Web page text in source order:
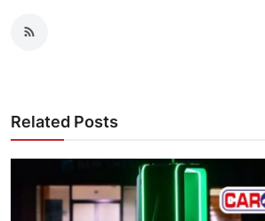
Related Posts